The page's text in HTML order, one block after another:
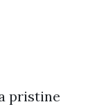
pristine